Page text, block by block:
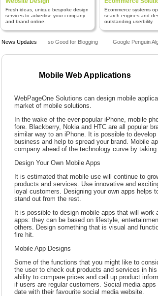
Fresh ideas, unique bespoke design
services to advertise your company
and brand online.
Ecommerce systems
search engines and
outstanding userbility.
News Updates
Why is WordPress so Good for Blogging Google Penguin
Mobile Web Applications
WebPageOne Solutions can design mobile
market of mobile solutions.
In the wake of the ever-popular iPhone, mobile
fore. Blackberry, Nokia and HTC are all popular
similar way to an iPhone. It is possible to
business and help to spread your brand. Mobile
company ahead of the technology curve by taking
Design Your Own Mobile Apps
It is estimated that mobile use will continue to
products and services. Use innovative and
loyal customers. Designing your own apps helps
stand out from the rest.
It is possible to design mobile apps that will
apps: they can be based on lifestyle,
others. Design something that is visual and
fire hit.
Mobile App Designs
Some of the functions that you might like to
the user to check out products and services in
ability to compare prices and call up product
if users are regular customers. Social media
date with their favourite social media website.